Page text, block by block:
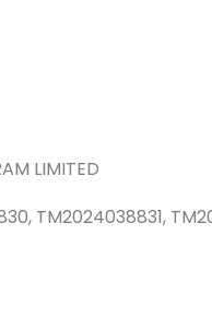
TM2024038831,